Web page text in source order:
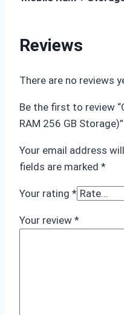
Reviews
There are no reviews
Be the first to review
RAM 256 GB Storage)”
Your email address
fields are marked *
Your rating *
Your review *